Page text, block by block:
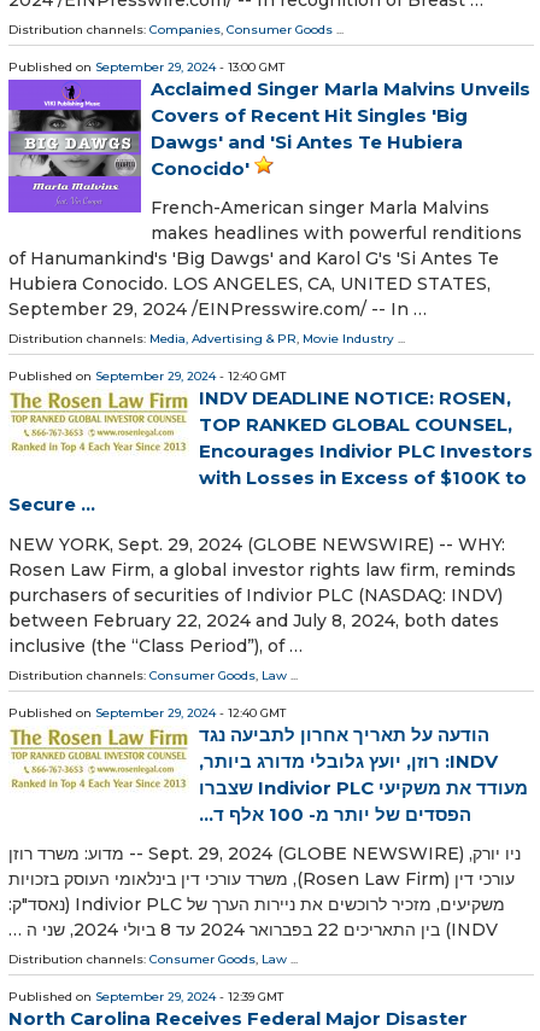
Distribution channels: Companies, Consumer Goods ...
Published on September 29, 2024- 13:00 GMT
Acclaimed Singer Marla Malvins Unveils
Covers of Recent Hit Singles 'Big
Dawgs' and 'Si Antes Te Hubiera
Conocido'
French-American singer Marla Malvins
makes headlines with powerful renditions
of Hanumankind's 'Big Dawgs' and Karol G's 'Si Antes Te
Hubiera Conocido. LOS ANGELES, CA, UNITED STATES,
September 29, 2024 /⁨EINPresswire.com⁩/ -- In …
Distribution channels: Media, Advertising & PR, Movie Industry ...
Published on September 29, 2024- 12:40 GMT
INDV DEADLINE NOTICE: ROSEN,
TOP RANKED GLOBAL COUNSEL,
Encourages Indivior PLC Investors
with Losses in Excess of $100K to
Secure ...
NEW YORK, Sept. 29, 2024 (GLOBE NEWSWIRE) -- WHY:
Rosen Law Firm, a global investor rights law firm, reminds
purchasers of securities of Indivior PLC (NASDAQ: INDV)
between February 22, 2024 and July 8, 2024, both dates
inclusive (the “Class Period”), of …
Distribution channels: Consumer Goods Law
Published on September 29, 2024- 12:40 GMT
הודעה על תאריך אחרון לתביעה נגד
INDV: רוזן, יועץ גלובלי מדורג ביותר,
מעודד את משקיעי Indivior PLC שצברו
הפסדים של יותר מ- 100 אלף ד...
ניו יורק, Sept. 29, 2024 (GLOBE NEWSWIRE) -- מדוע: משרד רוזן
עורכי דין (Rosen Law Firm), משרד עורכי דין בינלאומי העוסק בזכויות
משקיעים, מזכיר לרוכשים את ניירות הערך של Indivior PLC (נאסד"ק:
INDV) בין התאריכים 22 בפברואר 2024 עד 8 ביולי 2024, שני ה …
Distribution channels: Consumer Goods, Law ...
Published on September 29, 2024- 12:39 GMT
North Carolina Receives Federal Major Disaster